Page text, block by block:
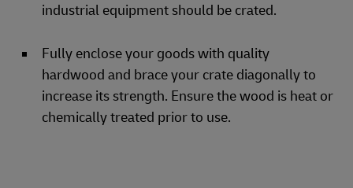
industrial equipment should be crated.
Fully enclose your goods with quality
hardwood and brace your crate diagonally to
increase its strength. Ensure the wood is heat or
chemically treated prior to use.